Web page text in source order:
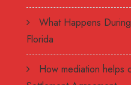
What Happens
Florida
How mediation helps